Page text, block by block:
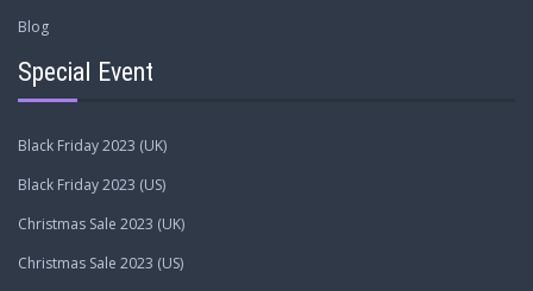
Blog
Special Event
Black Friday 2023 (UK)
Black Friday 2023 (US)
Christmas Sale 2023 (UK)
Christmas Sale 2023 (US)